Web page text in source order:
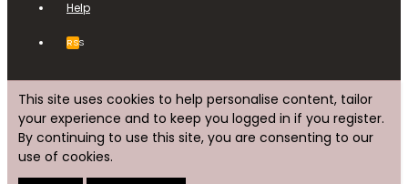
Help
RSS
This site uses cookies to help personalise content, tailor
your experience and to keep you logged in if you register.
By continuing to use this site, you are consenting to our
use of cookies.